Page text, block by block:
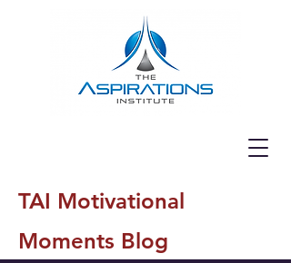
TAI Motivational
Moments Blog